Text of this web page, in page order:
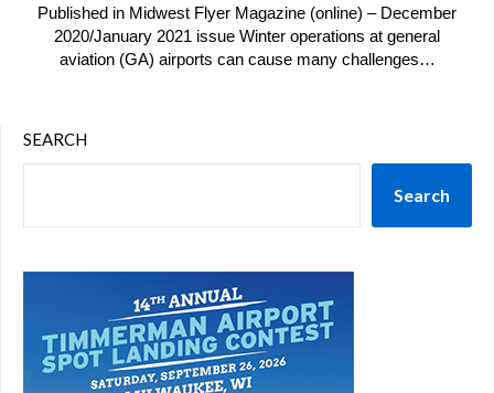
Published in Midwest Flyer Magazine (online) – December
2020/January 2021 issue Winter operations at general
aviation (GA) airports can cause many challenges…
SEARCH
Search